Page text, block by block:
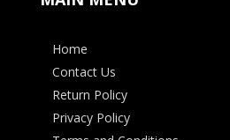
Home
Contact Us
Return Policy
Privacy Policy